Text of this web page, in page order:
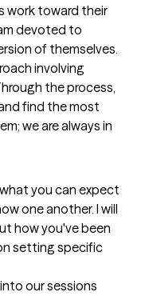
work toward their
devoted to
of themselves.
involving
the process,
find the most
we are always in
you can expect
one another. I will
how you've been
setting specific
our sessions